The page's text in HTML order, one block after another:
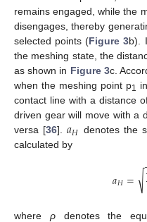
remains engaged, while the
disengages, thereby
selected points (Figure 3b).
the meshing state, the
as shown in Figure 3c.
when the meshing point p1
contact line with a distance
driven gear will move with a
versa [36].𝑎𝐻 denotes the
calculated by
𝑎𝐻=√
where ρdenotes the